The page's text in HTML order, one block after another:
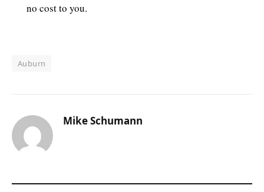
no cost to you.
Auburn
Mike Schumann